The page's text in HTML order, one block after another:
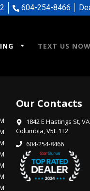
604-254-8466
TEXT US NOW
Our Contacts
1842 E Hastings St,
Columbia,V5L 1T2
604-254-8466